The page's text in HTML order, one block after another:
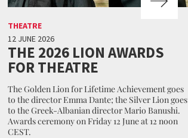
THEATRE
12 JUNE 2026
THE 2026 LION AWARDS
FOR THEATRE
The Golden Lion for Lifetime Achievement goes
to the director Emma Dante; the Silver Lion goes
to the Greek-Albanian director Mario Banushi.
Awards ceremony on Friday 12 June at 12 noon
CEST.